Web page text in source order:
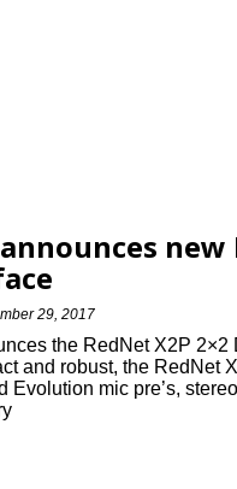
new
29, 2017
the RedNet X2P 2×2
and robust, the RedNet
Evolution mic pre’s, stereo